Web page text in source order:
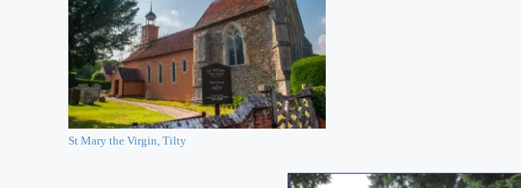
St Mary the Virgin, Tilty